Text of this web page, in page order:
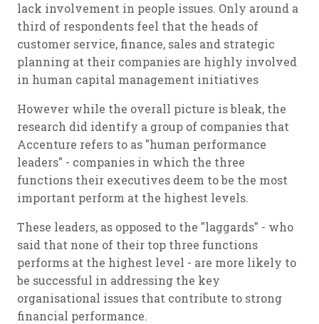
lack involvement in people issues. Only around a
third of respondents feel that the heads of
customer service, finance, sales and strategic
planning at their companies are highly involved
in human capital management initiatives
However while the overall picture is bleak, the
research did identify a group of companies that
Accenture refers to as "human performance
leaders" - companies in which the three
functions their executives deem to be the most
important perform at the highest levels.
These leaders, as opposed to the "laggards" - who
said that none of their top three functions
performs at the highest level - are more likely to
be successful in addressing the key
organisational issues that contribute to strong
financial performance.